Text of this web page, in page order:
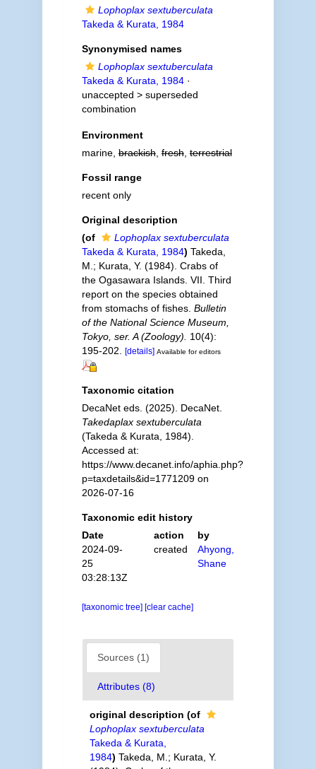
Lophoplax sextuberculata
Takeda & Kurata, 1984
Synonymised names
Lophoplax sextuberculata
Takeda & Kurata, 1984·
unaccepted > superseded
combination
Environment
marine,brackish,fresh,terrestrial
Fossil range
recent only
Original description
(of
Lophoplax sextuberculata
Takeda & Kurata, 1984) Takeda,
M.; Kurata, Y. (1984). Crabs of
the Ogasawara Islands. VII. Third
report on the species obtained
from stomachs of fishes. Bulletin
of the National Science Museum,
Tokyo, ser. A (Zoology).
10(4):
195-202.
[details] Available for editors
Taxonomic citation
DecaNet eds. (2025). DecaNet.
Takedaplax sextuberculata
(Takeda & Kurata, 1984).
Accessed at:
https://www.decanet.info/aphia.php?
p=taxdetails&id=1771209 on
2026-07-16
Taxonomic edit history
Date
action
by
2024-09-
25
03:28:13Z
created
Ahyong,
Shane
[taxonomic tree] [clear cache]
Sources (1)
Attributes (8)
original description (of
Lophoplax sextuberculata
Takeda & Kurata,
1984) Takeda, M.; Kurata, Y.